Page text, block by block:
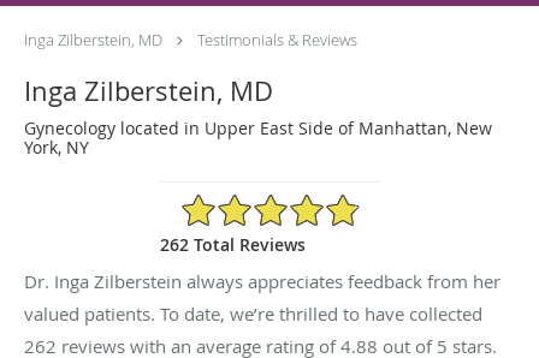
Inga Zilberstein, MD Testimonials & Reviews
Inga Zilberstein, MD
Gynecology located in Upper East Side of Manhattan, New
York, NY
4.88/5 Star Rating
262 Total Reviews
Dr. Inga Zilberstein always appreciates feedback from her
valued patients. To date, we’re thrilled to have collected
262 reviews with an average rating of4.88 out of 5 stars.